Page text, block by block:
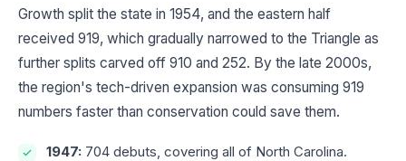
Growth split the state in 1954, and the eastern half
received 919, which gradually narrowed to the Triangle as
further splits carved off 910 and 252. By the late 2000s,
the region's tech-driven expansion was consuming 919
numbers faster than conservation could save them.
1947: 704 debuts, covering all of North Carolina.